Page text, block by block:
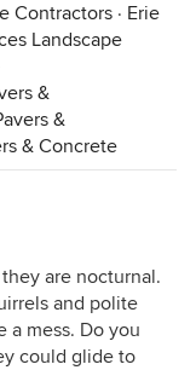
Contractors · Erie
Landscape
&
&
& Concrete
are nocturnal.
and polite
a mess. Do you
could glide to